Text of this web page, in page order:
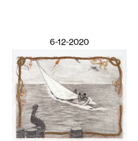
6-12-2020